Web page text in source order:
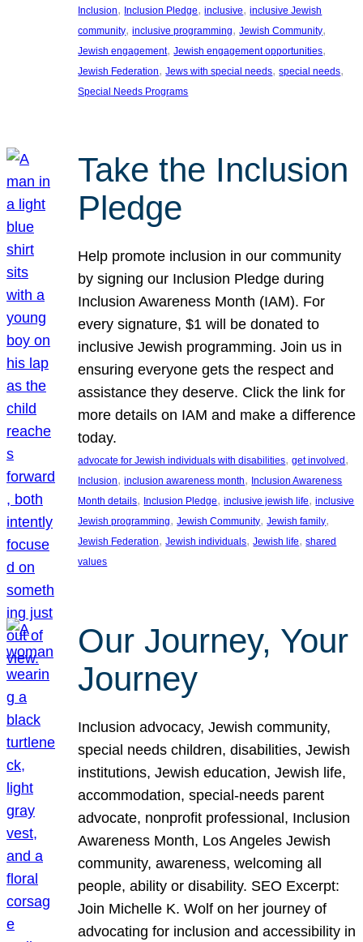
Inclusion, Inclusion Pledge, inclusive, inclusive Jewish
community, inclusive programming, Jewish Community
Jewish engagement, Jewish engagement opportunities
Jewish Federation, Jews with special needs, special needs
Special Needs Programs
Take the Inclusion
Pledge
Help promote inclusion in our community
by signing our Inclusion Pledge during
Inclusion Awareness Month (IAM). For
every signature, $1 will be donated to
inclusive Jewish programming. Join us in
ensuring everyone gets the respect and
assistance they deserve. Click the link for
more details on IAM and make a difference
today.
advocate for Jewish individuals with disabilities, get involved
Inclusion, inclusion awareness month, Inclusion Awareness
Month details, Inclusion Pledge, inclusive jewish life, inclusive
Jewish programming, Jewish Community, Jewish family
Jewish Federation, Jewish individuals, Jewish life, shared
values
Our Journey, Your
Journey
Inclusion advocacy, Jewish community,
special needs children, disabilities, Jewish
institutions, Jewish education, Jewish life,
accommodation, special-needs parent
advocate, nonprofit professional, Inclusion
Awareness Month, Los Angeles Jewish
community, awareness, welcoming all
people, ability or disability. SEO Excerpt:
Join Michelle K. Wolf on her journey of
advocating for inclusion and accessibility in